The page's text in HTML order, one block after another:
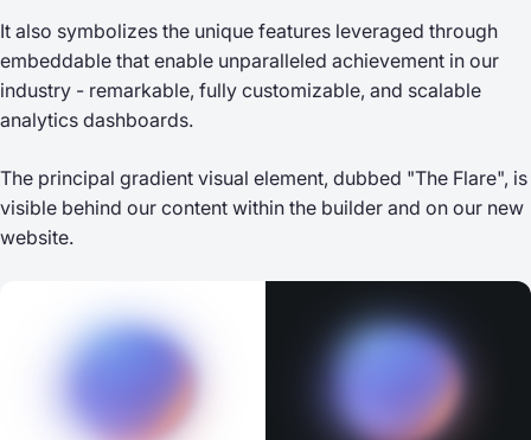
It also symbolizes the unique features leveraged through
embeddable that enable unparalleled achievement in our
industry - remarkable, fully customizable, and scalable
analytics dashboards.
The principal gradient visual element, dubbed "The Flare", is
visible behind our content within the builder and on our new
website.